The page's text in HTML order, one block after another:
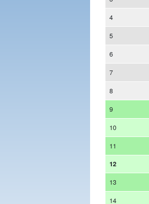
4
5
6
7
8
9
10
11
12
13
14